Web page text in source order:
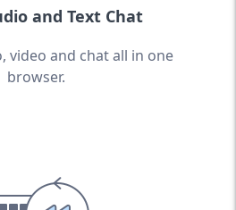
and Text Chat
video and chat all in one
browser.